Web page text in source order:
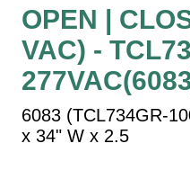
Vehicle Detection System
Overheight Vehicle
Hospital Signs
In Use and Safety
Interior Wayfinding
Roadway Signs
OPEN |
VAC) -
6083 (TCL734GR-
x 34" W x 2.5